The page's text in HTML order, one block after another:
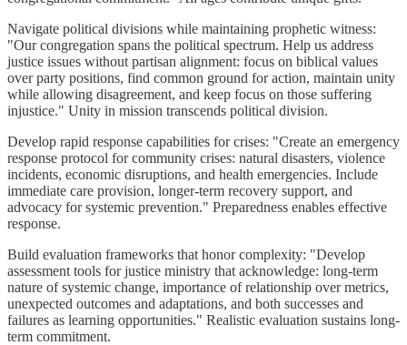
Navigate political divisions while maintaining prophetic witness:
"Our congregation spans the political spectrum. Help us address
justice issues without partisan alignment: focus on biblical values
over party positions, find common ground for action, maintain unity
while allowing disagreement, and keep focus on those suffering
injustice." Unity in mission transcends political division.
Develop rapid response capabilities for crises: "Create an emergency
response protocol for community crises: natural disasters, violence
incidents, economic disruptions, and health emergencies. Include
immediate care provision, longer-term recovery support, and
advocacy for systemic prevention." Preparedness enables effective
response.
Build evaluation frameworks that honor complexity: "Develop
assessment tools for justice ministry that acknowledge: long-term
nature of systemic change, importance of relationship over metrics,
unexpected outcomes and adaptations, and both successes and
failures as learning opportunities." Realistic evaluation sustains long-
term commitment.